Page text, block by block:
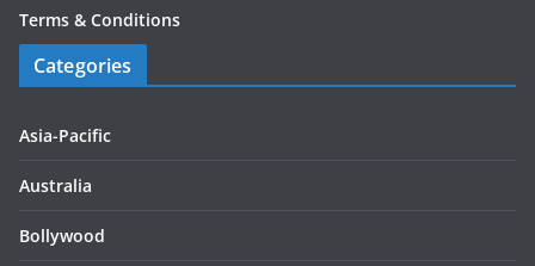
Terms & Conditions
Categories
Asia-Pacific
Australia
Bollywood